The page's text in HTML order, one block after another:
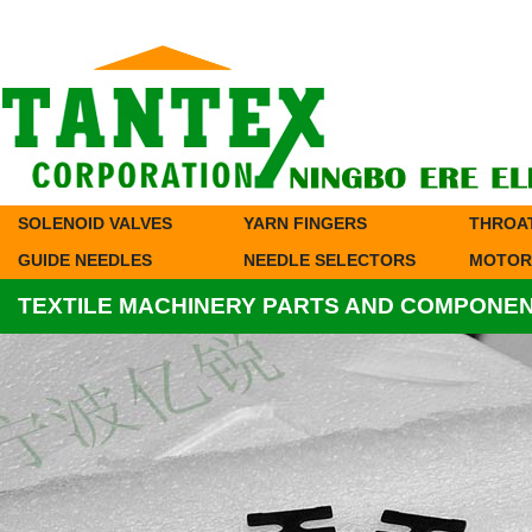
SOLENOID VALVES YARN FINGERS
GUIDE NEEDLES
NEEDLE SELECTORS
TEXTILE MACHINERY PARTS AND